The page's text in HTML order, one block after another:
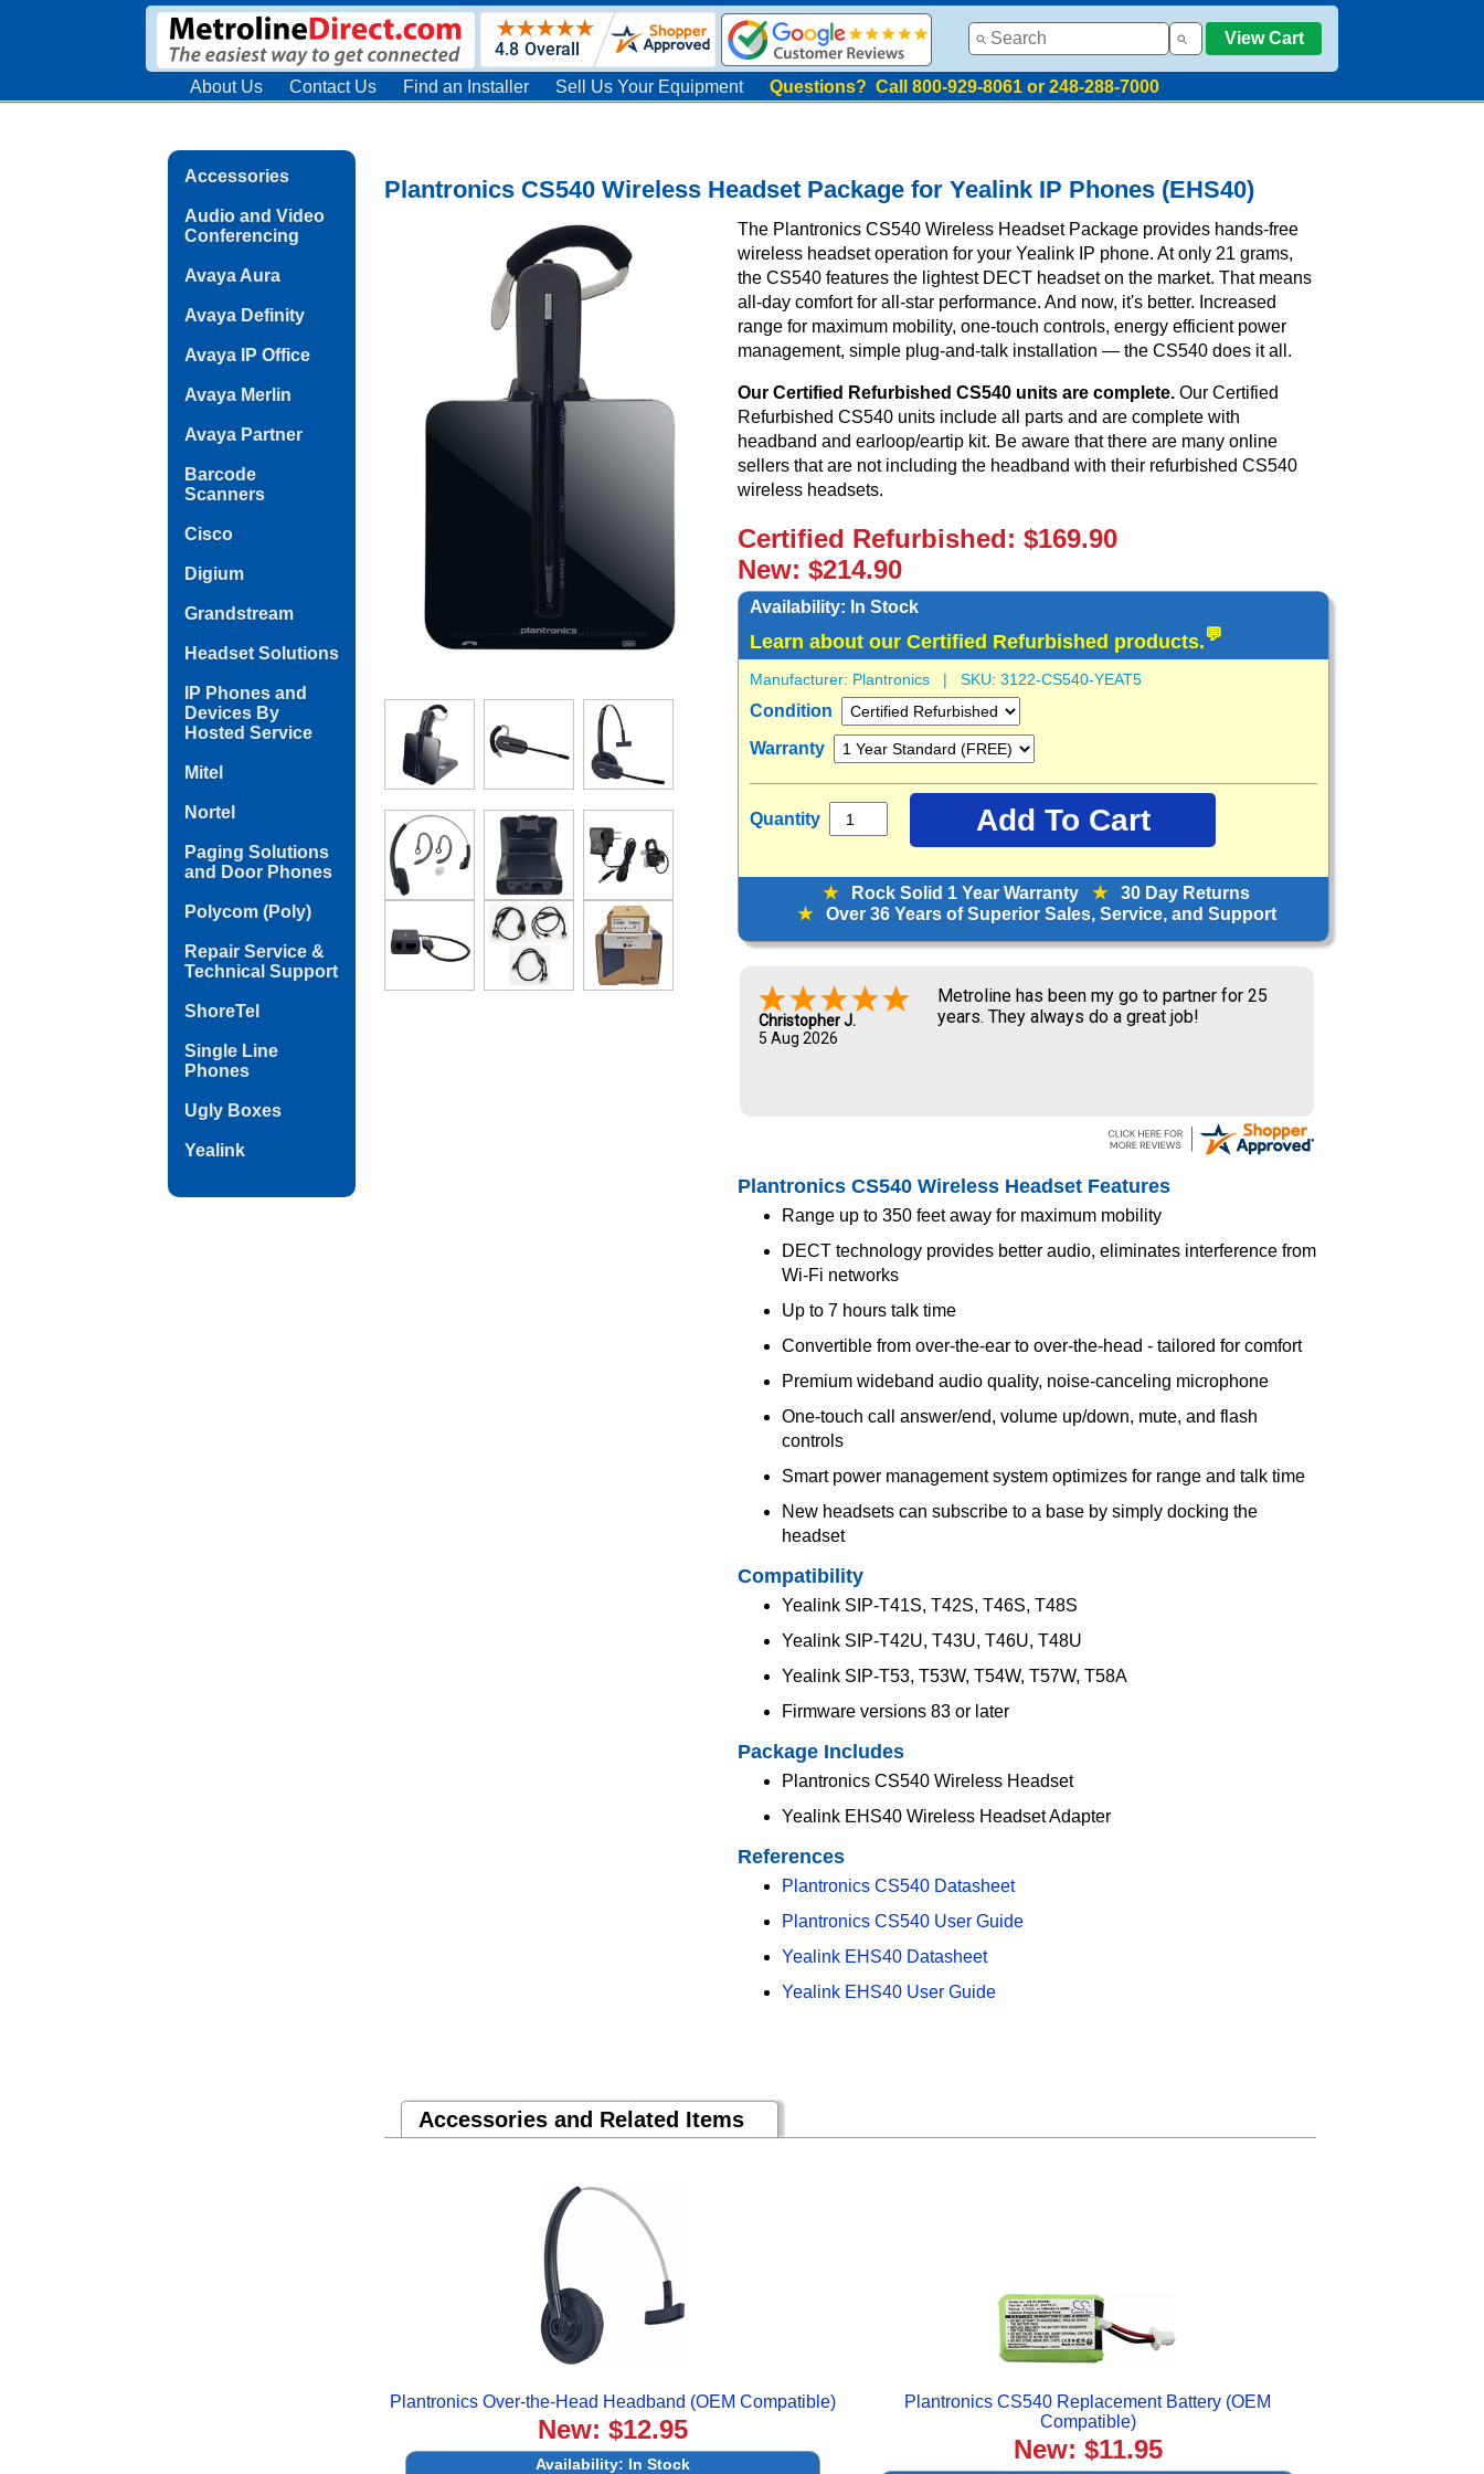
View Cart
About Us Contact Us Find an Installer Sell Us Your Equipment Questions? Call 800-929-8061 or 248-288-7000
Accessories
Audio and Video
Conferencing
Avaya Aura
Avaya Definity
Avaya IP Office
Avaya Merlin
Avaya Partner
Barcode
Scanners
Cisco
Digium
Grandstream
Headset Solutions
IP Phones and
Devices By
Hosted Service
Mitel
Nortel
Paging Solutions
and Door Phones
Polycom (Poly)
Repair Service &
Technical Support
ShoreTel
Single Line
Phones
Ugly Boxes
Yealink
Plantronics CS540 Wireless Headset Package for Yealink IP Phones (EHS40)
The Plantronics CS540 Wireless Headset Package provides hands-free
wireless headset operation for your Yealink IP phone. At only 21 grams,
the CS540 features the lightest DECT headset on the market. That means
all-day comfort for all-star performance. And now, it's better. Increased
range for maximum mobility, one-touch controls, energy efficient power
management, simple plug-and-talk installation — the CS540 does it all.
Our Certified Refurbished CS540 units are complete. Our Certified
Refurbished CS540 units include all parts and are complete with
headband and earloop/eartip kit. Be aware that there are many online
sellers that are not including the headband with their refurbished CS540
wireless headsets.
Certified Refurbished: $169.90
New: $214.90
Availability: In Stock
Learn about our Certified Refurbished products.💬
Manufacturer: Plantronics | SKU: 3122-CS540-YEAT5
Condition
Warranty
Quantity
★Rock Solid 1 Year Warranty ★30 Day Returns
★Over 36 Years of Superior Sales, Service, and Support
Christopher J.
5 Aug 2026
Metroline has been my go to partner for 25
years. They always do a great job!
Plantronics CS540 Wireless Headset Features
Range up to 350 feet away for maximum mobility
DECT technology provides better audio, eliminates interference from
Wi-Fi networks
Up to 7 hours talk time
Convertible from over-the-ear to over-the-head - tailored for comfort
Premium wideband audio quality, noise-canceling microphone
One-touch call answer/end, volume up/down, mute, and flash
controls
Smart power management system optimizes for range and talk time
New headsets can subscribe to a base by simply docking the
headset
Compatibility
Yealink SIP-T41S, T42S, T46S, T48S
Yealink SIP-T42U, T43U, T46U, T48U
Yealink SIP-T53, T53W, T54W, T57W, T58A
Firmware versions 83 or later
Package Includes
Plantronics CS540 Wireless Headset
Yealink EHS40 Wireless Headset Adapter
References
Plantronics CS540 Datasheet
Plantronics CS540 User Guide
Yealink EHS40 Datasheet
Yealink EHS40 User Guide
Accessories and Related Items
Plantronics Over-the-Head Headband (OEM Compatible)
New: $12.95
Availability: In Stock
Plantronics CS540 Replacement Battery (OEM
Compatible)
New: $11.95